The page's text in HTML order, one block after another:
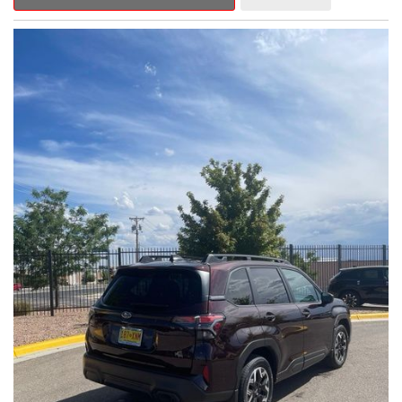
Outback Premium delivers a captivating blend of style,
capability, and advanced technology.
- ALL-WEATHER FLOOR LINERS
- REAR BUMPER COVER
- SPLASH GUARDS
Indulge in the convenience and comfort of this Outback
Premium, featuring a spacious cabin with premium amenities.
Enjoy the seamless integration of the 12.1" Multimedia System,
the power liftgate, and the exceptional blind spot monitoring
system that heightens your awareness on the road.
Subaru's renowned Symmetrical All-Wheel Drive system
provides the confidence and control you need, whether
tackling winding roads or navigating inclement weather. With an
EPA-estimated 25 city/31 highway MPG, this Outback Premium
delivers impressive efficiency to complement its capable
performance.
As a Subaru Certified Pre-Owned vehicle, this Outback
Premium comes with an exceptional peace of mind. Benefit